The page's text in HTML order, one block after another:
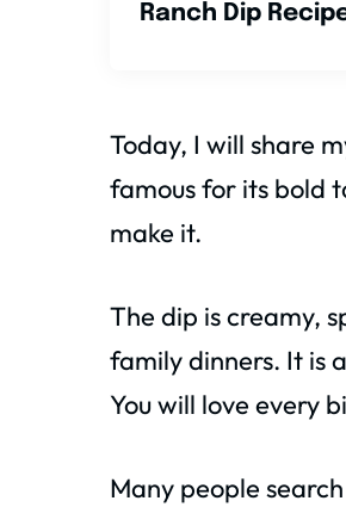
Ranch Dip
Today, I will share
famous for its bold
make it.
The dip is creamy,
family dinners. It is
You will love every
Many people